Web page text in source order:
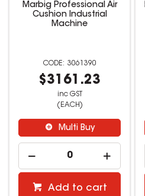
Marbig Professional Air
Cushion Industrial
Machine
3061390
$3161.23
inc GST
(EACH)
Multi Buy
Add to cart